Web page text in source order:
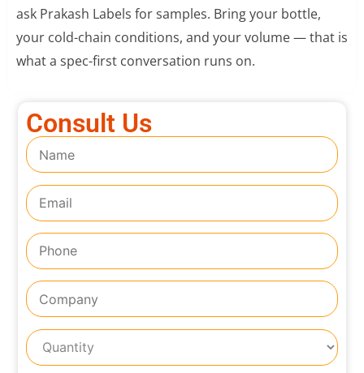
ask Prakash Labels for samples. Bring your bottle,
your cold-chain conditions, and your volume — that is
what a spec-first conversation runs on.
Consult Us